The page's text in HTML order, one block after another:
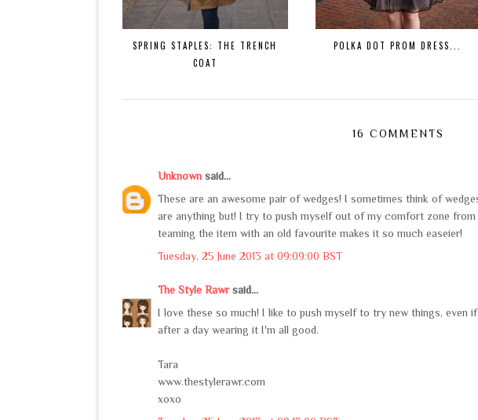
SPRING STAPLES: THE TRENCH
COAT
POLKA DOT PROM DRESS...
16 COMMENTS
Unknown said...
These are an awesome pair of wedges! I sometimes think of
are anything but! I try to push myself out of my comfort zone
teaming the item with an old favourite makes it so much easeier!
Tuesday, 25 June 2013 at 09:09:00 BST
The Style Rawrsaid...
I love these so much! I like to push myself to try new things, even
after a day wearing it I'm all good.
Tara
www.thestylerawr.com
xoxo